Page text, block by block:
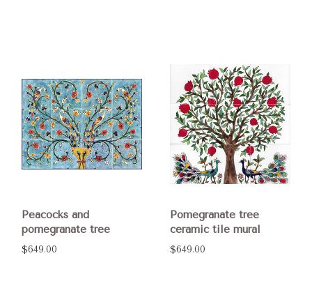
Peacocks and
pomegranate tree
$649.00
Pomegranate tree
ceramic tile mural
$649.00